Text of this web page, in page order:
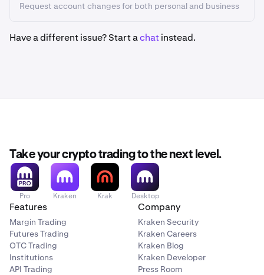
Request account changes for both personal and business
Have a different issue? Start achatinstead.
Take your crypto trading to the next level.
Pro Kraken Krak Desktop
Features
Margin Trading
Futures Trading
OTC Trading
Institutions
API Trading
Company
Kraken Security
Kraken Careers
Kraken Blog
Kraken Developer
Press Room